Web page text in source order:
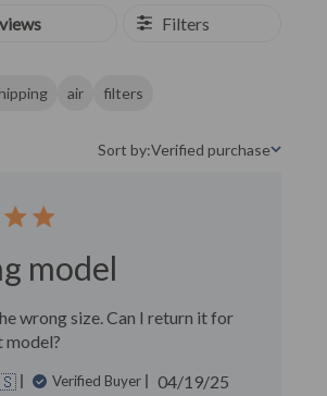
Filters
air filters
Sort by
Sort by:Verified purchase
model
wrong size. Can I return it for
model?
Verified Buyer
Published
04/19/25